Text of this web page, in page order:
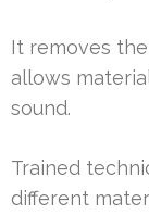
It removes
allows
sound.
Trained
different